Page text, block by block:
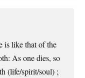
is like that of the
As one dies, so
(life/spirit/soul) ;